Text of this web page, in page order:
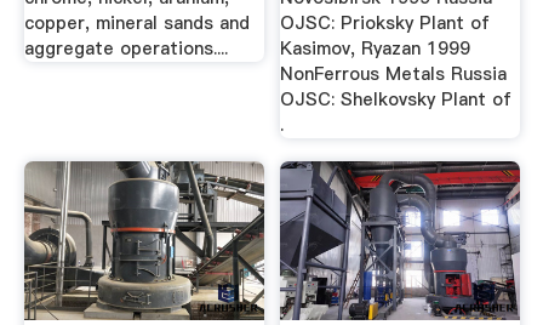
copper, mineral sands and
aggregate operations....
OJSC: Prioksky Plant of
Kasimov, Ryazan 1999
NonFerrous Metals Russia
OJSC: Shelkovsky Plant of
.